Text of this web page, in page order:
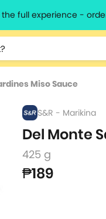
full experience -
for results.
Miso Sauce
S&R - Marikina
Del Monte
425 g
₱189